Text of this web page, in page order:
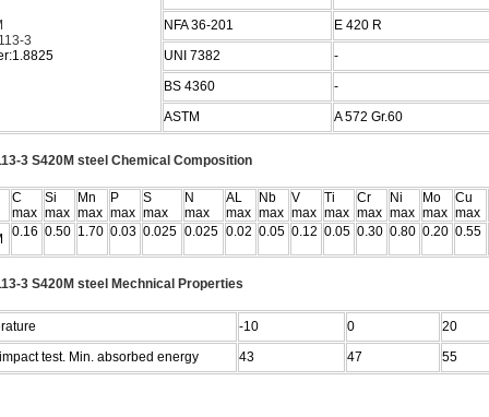
3
NFA 36-201
E 420 R
UNI 7382
-
BS 4360
-
ASTM
A 572 Gr.60
3 S420M steel Chemical Composition
C
max
Si
max
Mn
max
P
max
S
max
N
max
AL
max
Nb
max
V
max
Ti
max
Cr
max
Ni
max
Mo
max
Cu
max
0.16 0.50 1.70 0.03 0.025 0.025 0.02 0.05 0.12 0.05 0.30 0.80 0.20 0.55
3 S420M steel Mechnical Properties
-10 0
20
test. Min. absorbed energy
43 47 55